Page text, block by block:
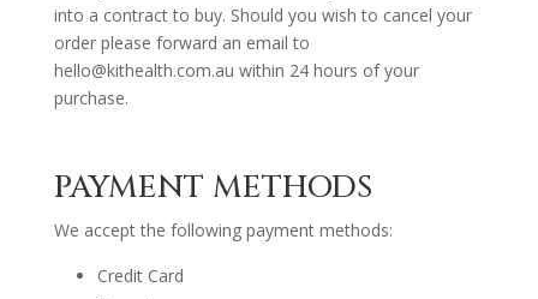
into a contract to buy. Should you wish to cancel your
order please forward an email to
hello@kithealth.com.au within 24 hours of your
purchase.
PAYMENT METHODS
We accept the following payment methods:
Credit Card